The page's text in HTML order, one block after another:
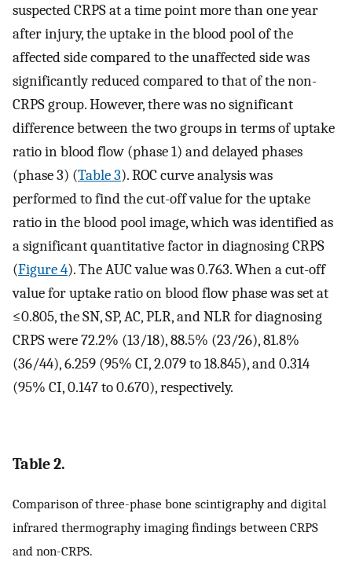
suspected CRPS at a time point more than one year
after injury, the uptake in the blood pool of the
affected side compared to the unaffected side was
significantly reduced compared to that of the non-
CRPS group. However, there was no significant
difference between the two groups in terms of uptake
ratio in blood flow (phase 1) and delayed phases
(phase 3) (Table 3). ROC curve analysis was
performed to find the cut-off value for the uptake
ratio in the blood pool image, which was identified as
a significant quantitative factor in diagnosing CRPS
(Figure 4). The AUC value was 0.763. When a cut-off
value for uptake ratio on blood flow phase was set at
≤0.805, the SN, SP, AC, PLR, and NLR for diagnosing
CRPS were 72.2% (13/18), 88.5% (23/26), 81.8%
(36/44), 6.259 (95% CI, 2.079 to 18.845), and 0.314
(95% CI, 0.147 to 0.670), respectively.
Table 2.
Comparison of three-phase bone scintigraphy and digital
infrared thermography imaging findings between CRPS
and non-CRPS.